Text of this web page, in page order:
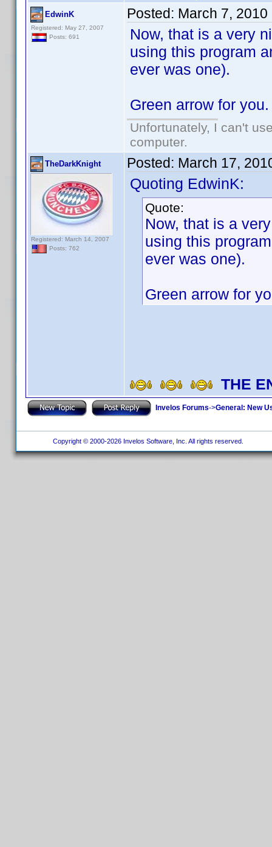
EdwinK
Registered: May 27, 2007
Posts: 691
Posted: March 7, 2010
Now, that is a very
using this program
ever was one).
Green arrow for you.
Unfortunately, I can't
computer.
TheDarkKnight
Registered: March 14, 2007
Posts: 762
Posted: March 17,
Quoting EdwinK:
Quote:
Now, that is a
using this
ever was one).
Green arrow for
THE
Invelos Forums->General: New
Copyright © 2000-2026 Invelos Software, Inc. All rights reserved.